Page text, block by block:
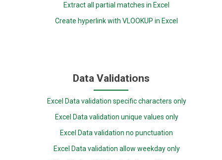
Extract all partial matches in Excel
Create hyperlink with VLOOKUP in Excel
Data Validations
Excel Data validation specific characters only
Excel Data validation unique values only
Excel Data validation no punctuation
Excel Data validation allow weekday only